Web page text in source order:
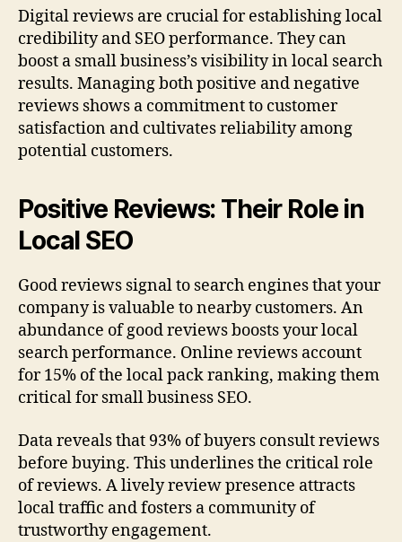
Digital reviews are crucial for establishing local
credibility and SEO performance. They can
boost a small business’s visibility in local search
results. Managing both positive and negative
reviews shows a commitment to customer
satisfaction and cultivates reliability among
potential customers.
Positive Reviews: Their Role in
Local SEO
Good reviews signal to search engines that your
company is valuable to nearby customers. An
abundance of good reviews boosts your local
search performance. Online reviews account
for 15% of the local pack ranking, making them
critical for small business SEO.
Data reveals that 93% of buyers consult reviews
before buying. This underlines the critical role
of reviews. A lively review presence attracts
local traffic and fosters a community of
trustworthy engagement.